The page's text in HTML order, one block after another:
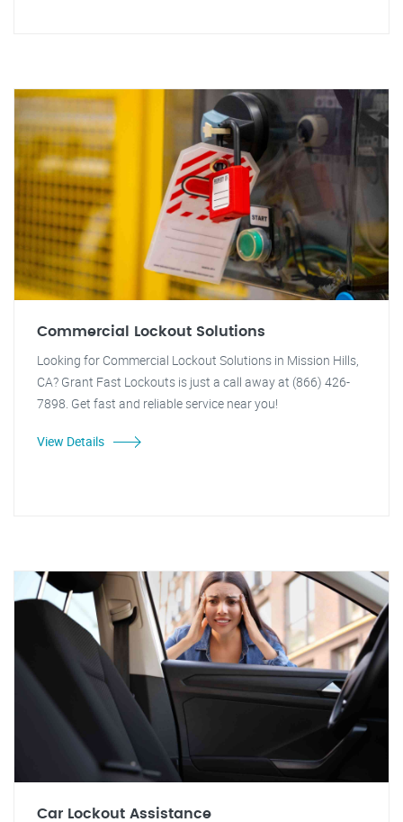
Commercial Lockout Solutions
Looking for Commercial Lockout Solutions in Mission Hills,
CA? Grant Fast Lockouts is just a call away at (866) 426-
7898. Get fast and reliable service near you!
View Details
Car Lockout Assistance